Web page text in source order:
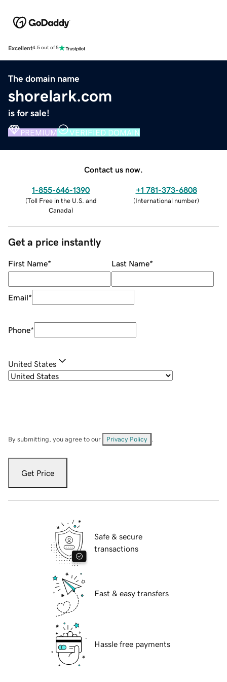
Excellent4.5 out of 5
The domain name
shorelark.com
is for sale!
PREMIUM VERIFIED DOMAIN
Contact us now.
1-855-646-1390
(Toll Free in the U.S. and
Canada)
+1 781-373-6808
(International number)
Get a price instantly
First Name* Last Name*
Email*
Phone*
United States
By submitting, you agree to our Privacy Policy
Get Price
Safe & secure
transactions
Fast & easy transfers
Hassle free payments